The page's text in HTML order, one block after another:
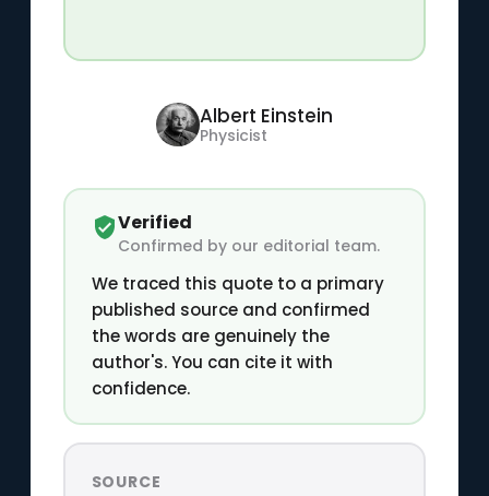
Albert Einstein
Physicist
Verified
Confirmed by our editorial team.
We traced this quote to a primary
published source and confirmed
the words are genuinely the
author's. You can cite it with
confidence.
SOURCE